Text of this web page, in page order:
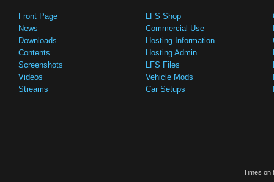
Front Page
News
Downloads
Contents
Screenshots
Videos
Streams
LFS Shop
Commercial Use
Hosting Information
Hosting Admin
LFS Files
Vehicle Mods
Car Setups
Times on